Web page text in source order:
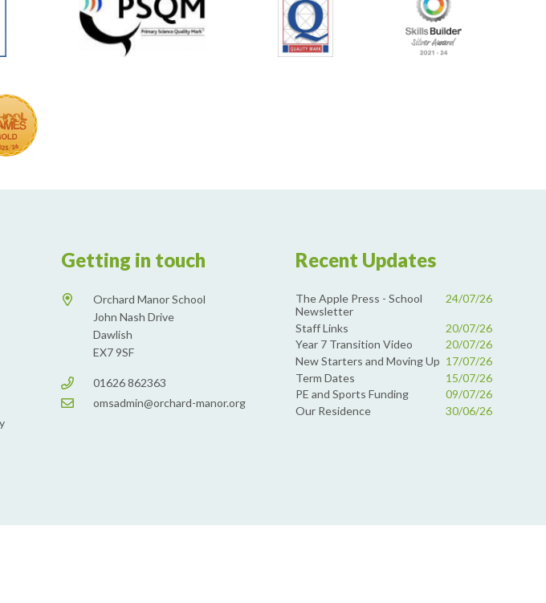
Getting in touch
Orchard Manor School
John Nash Drive
Dawlish
EX7 9SF
01626 862363
omsadmin@orchard-manor.org
Recent Updates
The Apple Press - School
Newsletter
24/07/26
Staff Links
20/07/26
Year 7 Transition Video
20/07/26
New Starters and Moving Up 17/07/26
Term Dates
15/07/26
PE and Sports Funding
09/07/26
Our Residence
30/06/26